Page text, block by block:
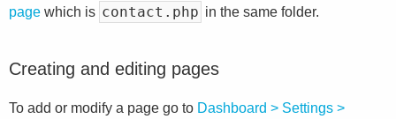
page which is contact.php in the same folder.
Creating and editing pages
To add or modify a page go to Dashboard > Settings >